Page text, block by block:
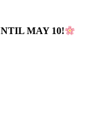
MAY 10!